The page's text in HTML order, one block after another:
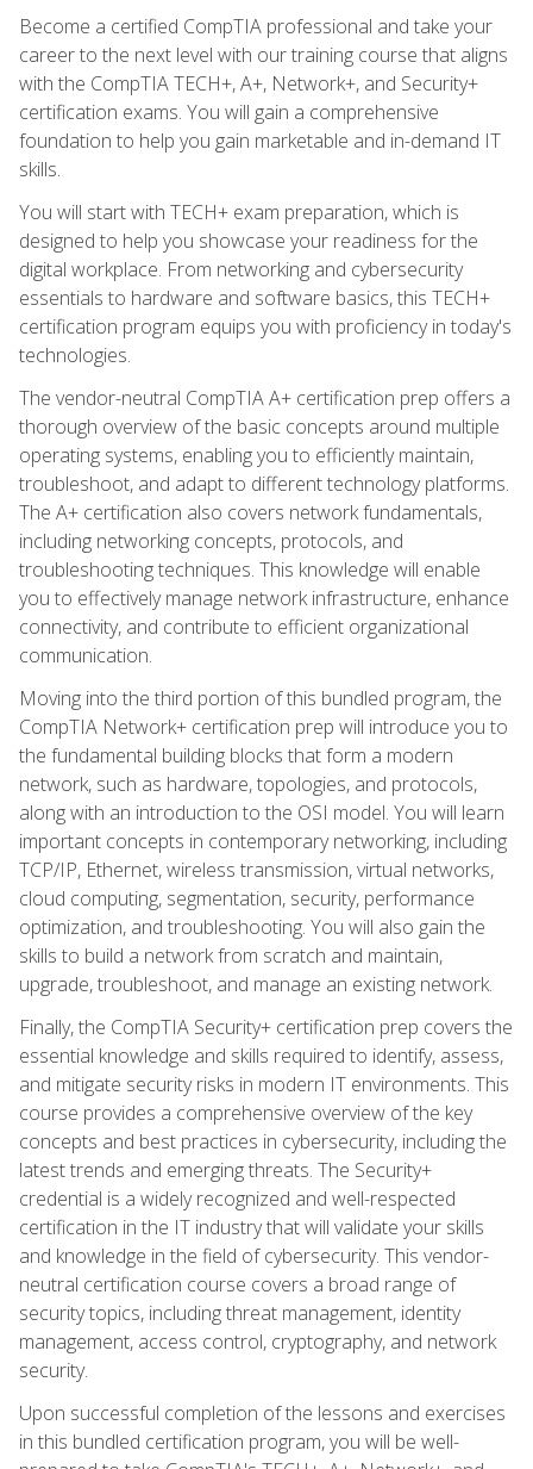
Become a certified CompTIA professional and take your
career to the next level with our training course that aligns
with the CompTIA TECH+, A+, Network+, and Security+
certification exams. You will gain a comprehensive
foundation to help you gain marketable and in-demand IT
skills.
You will start with TECH+ exam preparation, which is
designed to help you showcase your readiness for the
digital workplace. From networking and cybersecurity
essentials to hardware and software basics, this TECH+
certification program equips you with proficiency in today's
technologies.
The vendor-neutral CompTIA A+ certification prep offers a
thorough overview of the basic concepts around multiple
operating systems, enabling you to efficiently maintain,
troubleshoot, and adapt to different technology platforms.
The A+ certification also covers network fundamentals,
including networking concepts, protocols, and
troubleshooting techniques. This knowledge will enable
you to effectively manage network infrastructure, enhance
connectivity, and contribute to efficient organizational
communication.
Moving into the third portion of this bundled program, the
CompTIA Network+ certification prep will introduce you to
the fundamental building blocks that form a modern
network, such as hardware, topologies, and protocols,
along with an introduction to the OSI model. You will learn
important concepts in contemporary networking, including
TCP/IP, Ethernet, wireless transmission, virtual networks,
cloud computing, segmentation, security, performance
optimization, and troubleshooting. You will also gain the
skills to build a network from scratch and maintain,
upgrade, troubleshoot, and manage an existing network.
Finally, the CompTIA Security+ certification prep covers the
essential knowledge and skills required to identify, assess,
and mitigate security risks in modern IT environments. This
course provides a comprehensive overview of the key
concepts and best practices in cybersecurity, including the
latest trends and emerging threats. The Security+
credential is a widely recognized and well-respected
certification in the IT industry that will validate your skills
and knowledge in the field of cybersecurity. This vendor-
neutral certification course covers a broad range of
security topics, including threat management, identity
management, access control, cryptography, and network
security.
Upon successful completion of the lessons and exercises
in this bundled certification program, you will be well-